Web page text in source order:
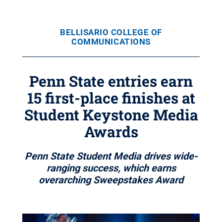
BELLISARIO COLLEGE OF
COMMUNICATIONS
Penn State entries earn
15 first-place finishes at
Student Keystone Media
Awards
Penn State Student Media drives wide-
ranging success, which earns
overarching Sweepstakes Award